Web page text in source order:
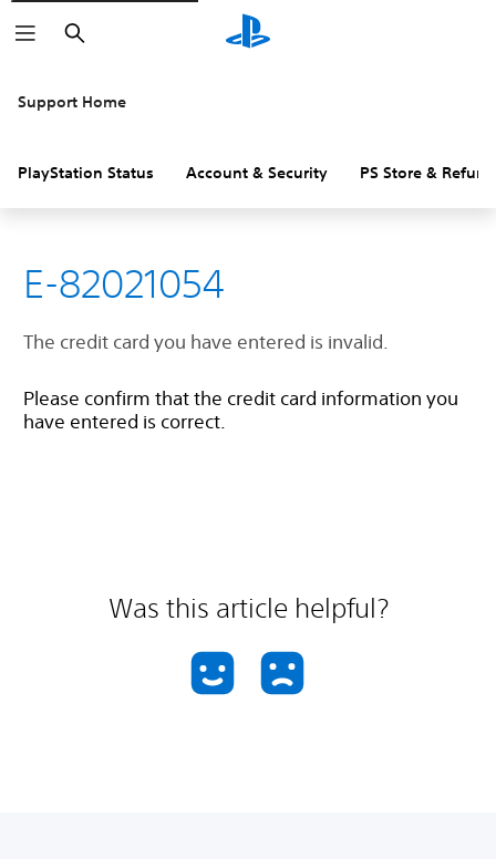
Search
Support Home
PlayStation Status Account & Security PS Store &
E-82021054
The credit card you have entered is invalid.
Please confirm that the credit card information you
have entered is correct.
Was this article helpful?